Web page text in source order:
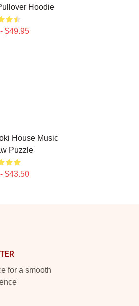
Hoodie
$49.95
House Music
Puzzle
$43.50
for a smooth